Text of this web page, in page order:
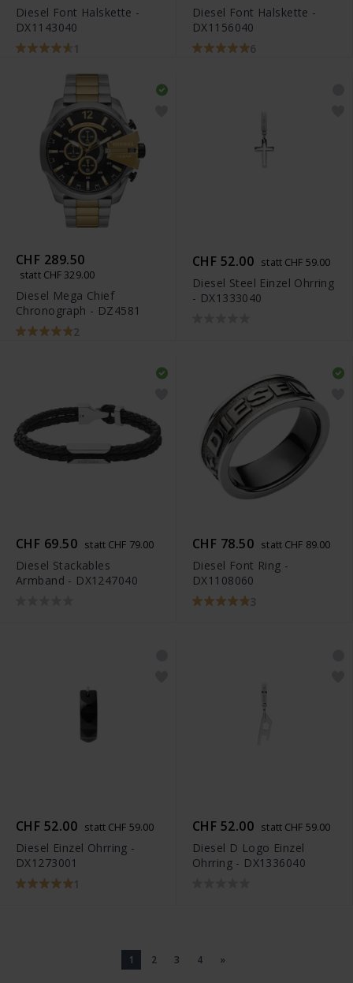
Diesel Font Halskette -
DX1143040
1
Diesel Font Halskette -
DX1156040
6
CHF 289.50
statt CHF 329.00
Diesel Mega Chief
Chronograph - DZ4581
2
CHF 52.00 statt CHF 59.00
Diesel Steel Einzel Ohrring
- DX1333040
CHF 69.50 statt CHF 79.00
Diesel Stackables
Armband - DX1247040
CHF 78.50 statt CHF 89.00
Diesel Font Ring -
DX1108060
3
CHF 52.00 statt CHF 59.00
Diesel Einzel Ohrring -
DX1273001
1
CHF 52.00 statt CHF 59.00
Diesel D Logo Einzel
Ohrring - DX1336040
1 2 3 4 »